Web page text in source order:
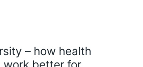
– how health
work better for